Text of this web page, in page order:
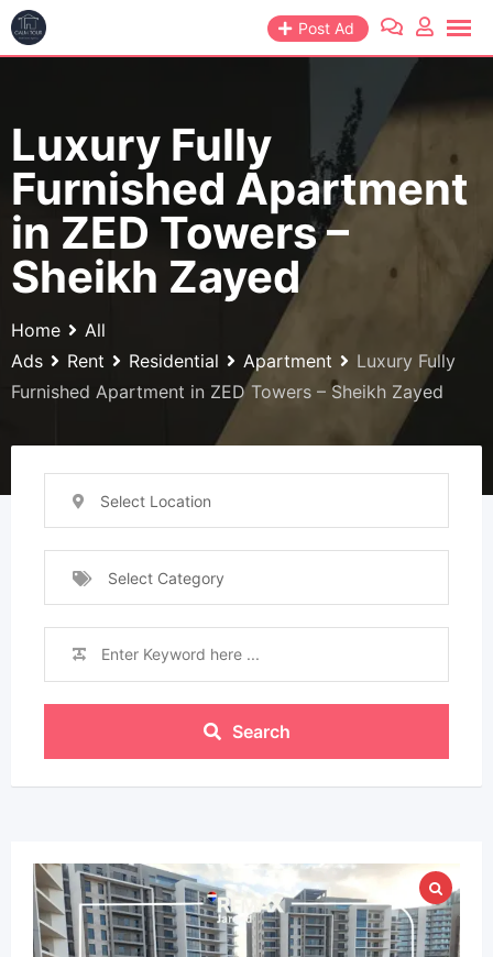
Skip
to
Post Ad
Luxury Fully
Furnished Apartment
in ZED Towers –
Sheikh Zayed
Home
All
Ads
Rent Residential Apartment
Luxury Fully
Furnished Apartment in ZED Towers – Sheikh Zayed
Select Location
Select Category
Search